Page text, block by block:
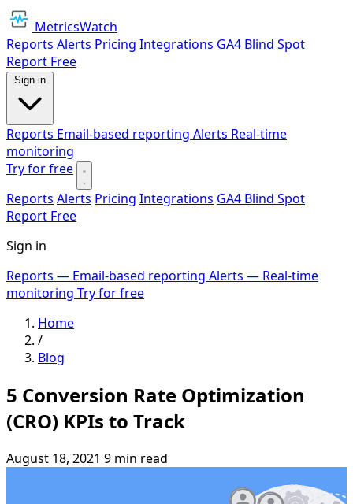
MetricsWatch
Reports Alerts Pricing Integrations GA4 Blind Spot
Report Free
Sign in
Reports Email-based reporting Alerts Real-time
monitoring
Try for free
Reports Alerts Pricing Integrations GA4 Blind Spot
Report Free
Sign in
Reports — Email-based reporting Alerts — Real-time
monitoring Try for free
Home
/
Blog
5 Conversion Rate Optimization
(CRO) KPIs to Track
August 18, 2021 9 min read